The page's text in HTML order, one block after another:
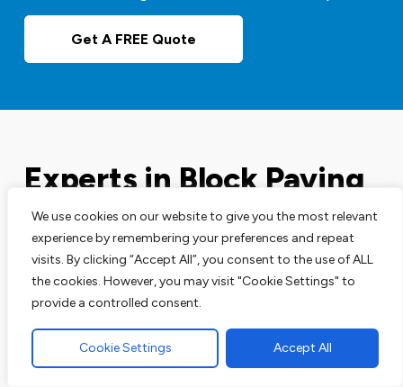
We use cookies on our website to give you the most relevant
experience by remembering your preferences and repeat
visits. By clicking “Accept All”, you consent to the use of ALL
the cookies. However, you may visit "Cookie Settings" to
provide a controlled consent.
Cookie Settings Accept All
Get A FREE Quote
Experts in Block Paving
Driveways
Our block paving services are perfect for your
driveways, patios and pathways. We are leading
prove that.